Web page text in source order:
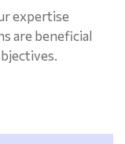
expertise
are beneficial